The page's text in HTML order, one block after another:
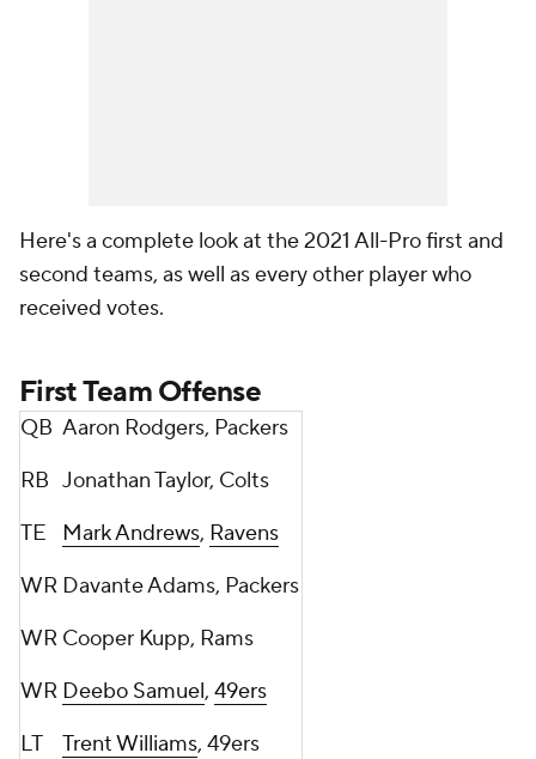
Here's a complete look at the 2021 All-Pro first and
second teams, as well as every other player who
received votes.
First Team Offense
QB Aaron Rodgers, Packers
RB Jonathan Taylor, Colts
TE
Mark Andrews, Ravens
WR Davante Adams, Packers
WR Cooper Kupp, Rams
WR Deebo Samuel, 49ers
LT
Trent Williams, 49ers